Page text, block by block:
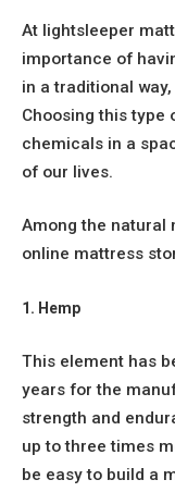
At lightsleeper
importance of
in a traditional
Choosing this type
chemicals in a
of our lives.
Among the natural
online mattress
1. Hemp
This element has
years for the
strength and
up to three times
be easy to build a